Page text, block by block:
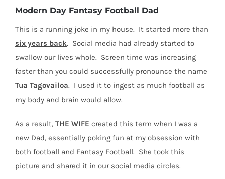
Modern Day Fantasy Football Dad
This is a running joke in my house. It started more than
six years back. Social media had already started to
swallow our lives whole. Screen time was increasing
faster than you could successfully pronounce the name
Tua Tagovailoa. I used it to ingest as much football as
my body and brain would allow.
As a result, THE WIFE created this term when I was a
new Dad, essentially poking fun at my obsession with
both football and Fantasy Football. She took this
picture and shared it in our social media circles.